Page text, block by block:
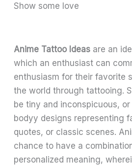
Show some love
Anime Tattoo Ideas are an
which an enthusiast can
enthusiasm for their favorite
the world through tattooing.
be tiny and inconspicuous,
bodyy designs representing
quotes, or classic scenes.
chance to have a
personalized meaning,